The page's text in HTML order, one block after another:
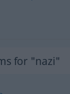
for "nazi"